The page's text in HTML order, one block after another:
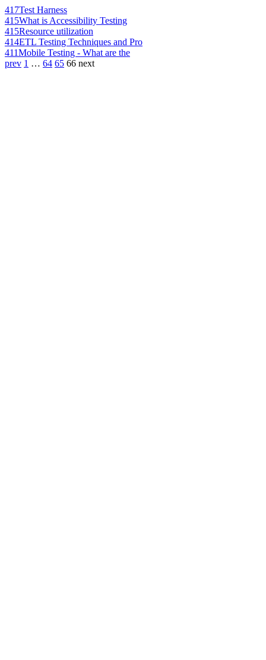
417Test Harness
415What is Accessibility Testing
415Resource utilization
414ETL Testing Techniques and Pro
411Mobile Testing - What are the
prev 1 … 64 65 66 next